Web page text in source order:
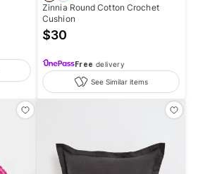
Zinnia Round Cotton Crochet
Cushion
$30
Free delivery
See Similar items